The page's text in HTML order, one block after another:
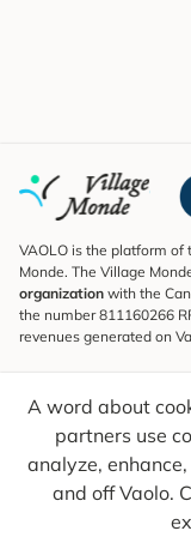
A word about
partners use
analyze,
and off Vaolo.
VAOLO is the platform of
Monde. The Village
organization with the
the number 811160266
revenues generated on
To find out what's new,
conscious travel.
Your email